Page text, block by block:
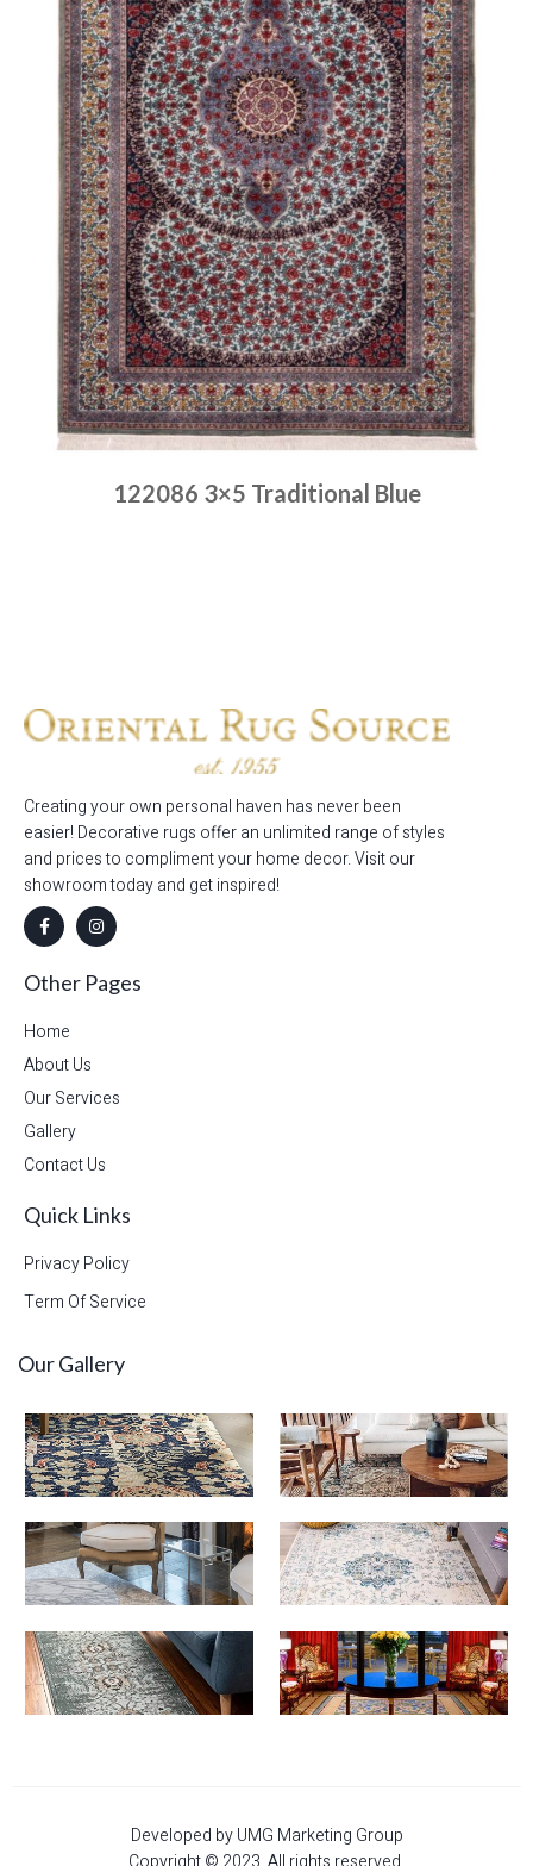
122086 3×5 Traditional Blue
Creating your own personal haven has never been
easier! Decorative rugs offer an unlimited range of styles
and prices to compliment your home decor. Visit our
showroom today and get inspired!
Other Pages
Home
About Us
Our Services
Gallery
Contact Us
Quick Links
Privacy Policy
Term Of Service
Our Gallery
Developed by UMG Marketing Group